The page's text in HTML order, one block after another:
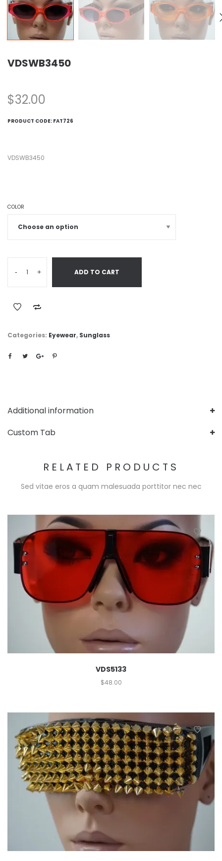
VDSWB3450
$32.00
PRODUCT CODE: FAT726
VDSWB3450
COLOR
- + ADD TO CART
Categories: Eyewear, Sunglass
Additional information
Custom Tab
RELATED PRODUCTS
Sed vitae eros a quam malesuada porttitor nec nec
VDS5133
$48.00